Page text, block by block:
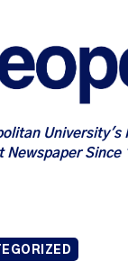
University's
Newspaper Since